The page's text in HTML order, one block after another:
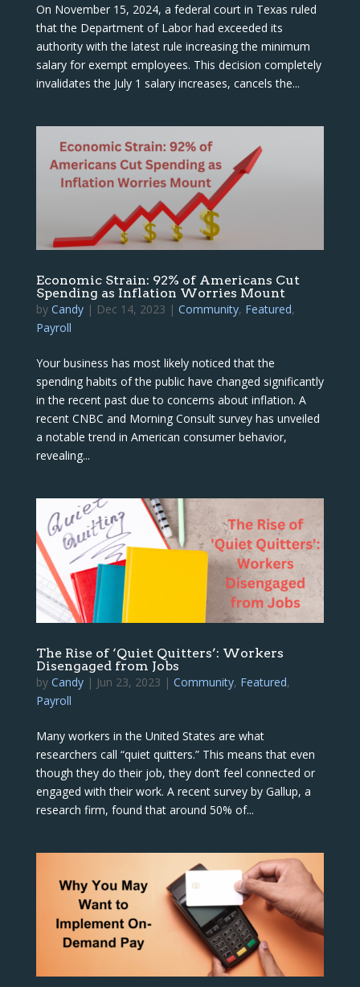
On November 15, 2024, a federal court in Texas ruled
that the Department of Labor had exceeded its
authority with the latest rule increasing the minimum
salary for exempt employees. This decision completely
invalidates the July 1 salary increases, cancels the...
Economic Strain: 92% of Americans Cut
Spending as Inflation Worries Mount
by Candy| Dec 14, 2023 | Community, Featured,
Payroll
Your business has most likely noticed that the
spending habits of the public have changed significantly
in the recent past due to concerns about inflation. A
recent CNBC and Morning Consult survey has unveiled
a notable trend in American consumer behavior,
revealing...
The Rise of ‘Quiet Quitters’: Workers
Disengaged from Jobs
by Candy| Jun 23, 2023 | Community, Featured,
Payroll
Many workers in the United States are what
researchers call “quiet quitters.” This means that even
though they do their job, they don’t feel connected or
engaged with their work. A recent survey by Gallup, a
research firm, found that around 50% of...